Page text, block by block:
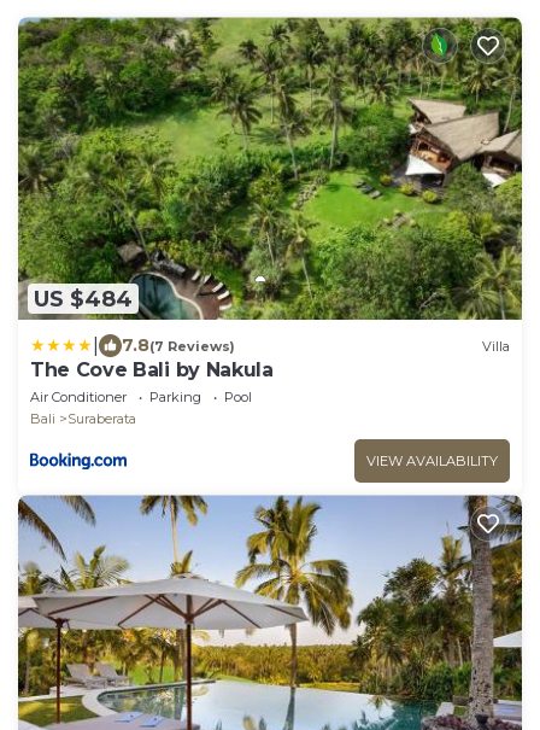
US $484
7.8(7 Reviews) Villa
The Cove Bali by Nakula
Air Conditioner Parking
Pool
Bali
Suraberata
VIEW AVAILABILITY